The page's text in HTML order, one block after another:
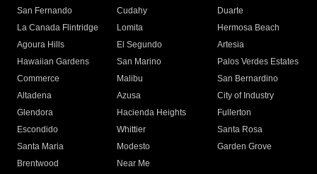
San Fernando
Cudahy
Duarte
La Canada Flintridge
Lomita
Hermosa Beach
Agoura Hills
El Segundo
Artesia
Hawaiian Gardens
San Marino
Palos Verdes Estates
Commerce
Malibu
San Bernardino
Altadena
Azusa
City of Industry
Glendora
Hacienda Heights
Fullerton
Escondido
Whittier
Santa Rosa
Santa Maria
Modesto
Garden Grove
Brentwood
Near Me